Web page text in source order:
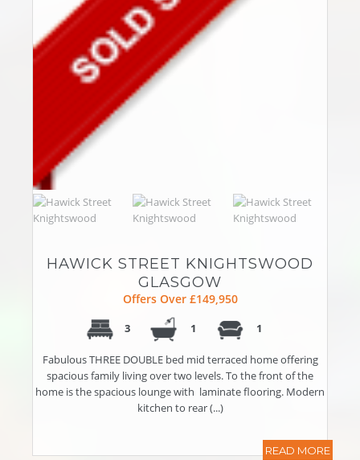
HAWICK STREET KNIGHTSWOOD
GLASGOW
Offers Over £149,950
3 1 1
Fabulous THREE DOUBLE bed mid terraced home offering
spacious family living over two levels. To the front of the
home is the spacious lounge with laminate flooring. Modern
kitchen to rear (...)
READ MORE